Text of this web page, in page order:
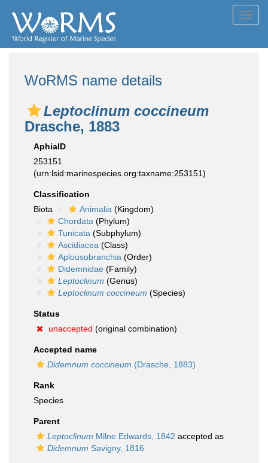
WoRMS name details
Leptoclinum coccineum
Drasche, 1883
AphiaID
253151
(urn:lsid:marinespecies.org:taxname:253151)
Classification
Biota
Animalia (Kingdom)
Chordata (Phylum)
Tunicata (Subphylum)
Ascidiacea (Class)
Aplousobranchia (Order)
Didemnidae (Family)
Leptoclinum (Genus)
Leptoclinum coccineum (Species)
Status
unaccepted (original combination)
Accepted name
Didemnum coccineum (Drasche, 1883)
Rank
Species
Parent
Leptoclinum Milne Edwards, 1842 accepted as
Didemnum Savigny, 1816